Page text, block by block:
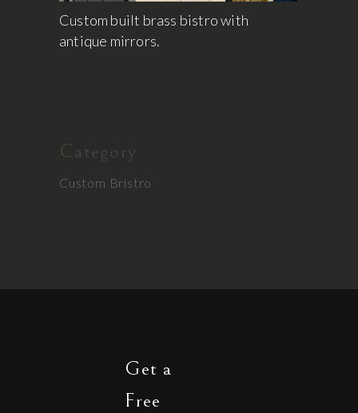
Custom built brass bistro with
antique mirrors.
Category
Custom Bristro
Get a
Free